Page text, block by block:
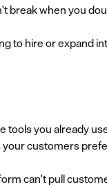
break when you
to hire or expand
you already
your customers
can't pull